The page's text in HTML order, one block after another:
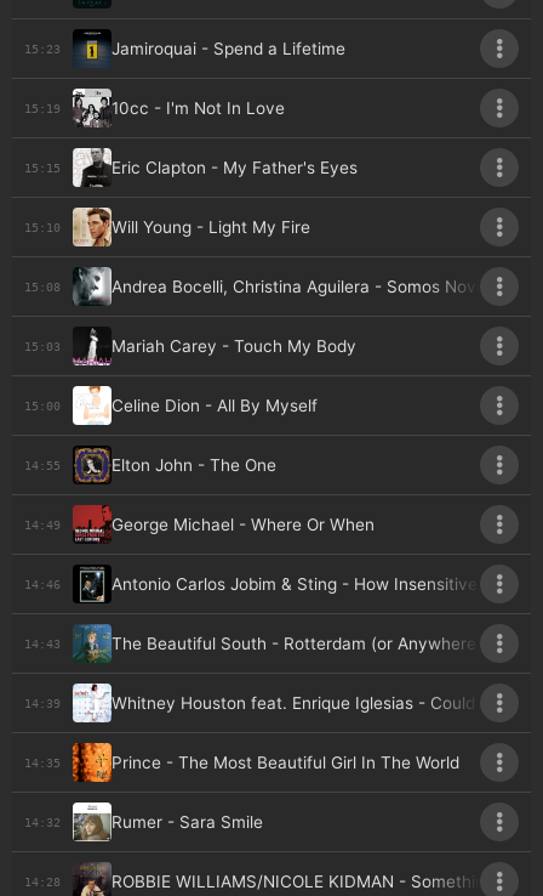
15:23 Jamiroquai - Spend a Lifetime
15:19 10cc - I'm Not In Love
15:15 Eric Clapton - My Father's Eyes
15:10 Will Young - Light My Fire
15:08 Andrea Bocelli, Christina Aguilera - Somos Novios
15:03 Mariah Carey - Touch My Body
15:00 Celine Dion - All By Myself
14:55 Elton John - The One
14:49 George Michael - Where Or When
14:46 Antonio Carlos Jobim & Sting - How Insensitive
14:43 The Beautiful South - Rotterdam (or Anywhere)
14:39 Whitney Houston feat. Enrique Iglesias - Could I Have
14:35 Prince - The Most Beautiful Girl In The World
14:32 Rumer - Sara Smile
14:28 ROBBIE WILLIAMS/NICOLE KIDMAN - Somethin' Stupid